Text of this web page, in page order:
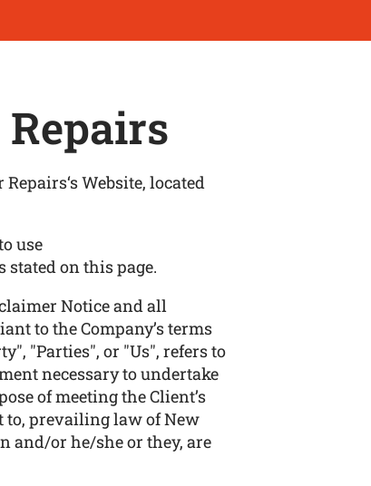
Website, located
use
on this page.
Notice and all
to the Company’s terms
"Parties", or "Us", refers to
necessary to undertake
of meeting the Client’s
to, prevailing law of New
and/or he/she or they, are